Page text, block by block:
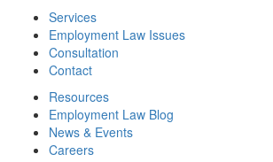
Services
Employment Law Issues
Consultation
Contact
Resources
Employment Law Blog
News & Events
Careers